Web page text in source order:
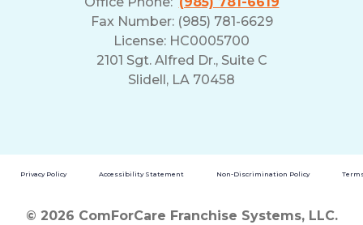
Fax Number: (985) 781-6629
License: HC0005700
2101 Sgt. Alfred Dr., Suite C
Slidell, LA 70458
Privacy Policy Accessibility Statement Non-Discrimination Policy
© 2026 ComForCare Franchise Systems, LLC.